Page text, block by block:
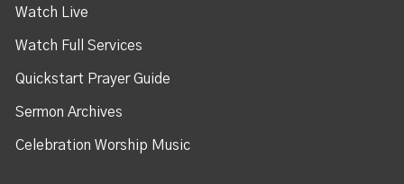
Watch Live
Watch Full Services
Quickstart Prayer Guide
Sermon Archives
Celebration Worship Music